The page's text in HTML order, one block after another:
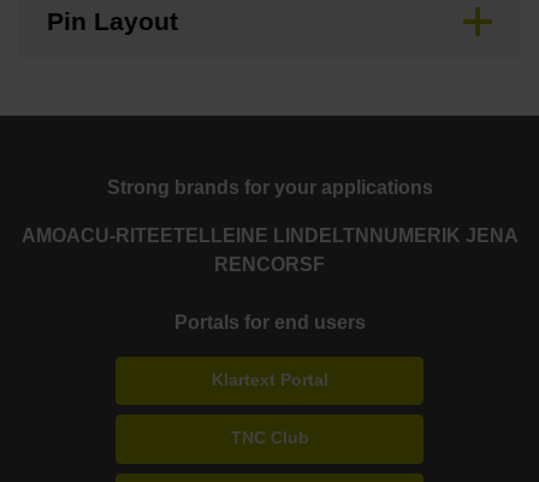
Pin Layout
Strong brands for your applications
AMOACU-RITE ETEL LEINE LINDE LTN NUMERIK JENA
RENCORSF
Portals for end users
Klartext Portal
TNC Club